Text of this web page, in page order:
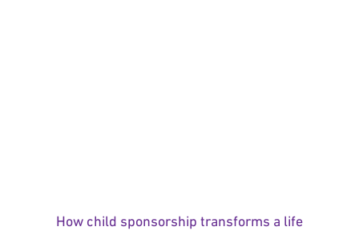
How child sponsorship transforms a life